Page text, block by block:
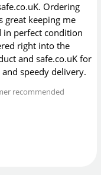
Ordering
great keeping me
perfect condition
right into the
and safe.co.uK for
speedy delivery.
recommended